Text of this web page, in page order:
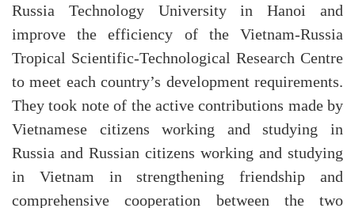
Russia Technology University in Hanoi and
improve the efficiency of the Vietnam-Russia
Tropical Scientific-Technological Research Centre
to meet each country’s development requirements.
They took note of the active contributions made by
Vietnamese citizens working and studying in
Russia and Russian citizens working and studying
in Vietnam in strengthening friendship and
comprehensive cooperation between the two